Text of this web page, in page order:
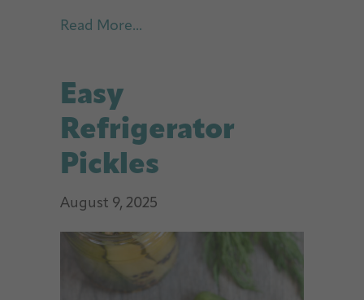
Read More...
Easy
Refrigerator
Pickles
August 9, 2025